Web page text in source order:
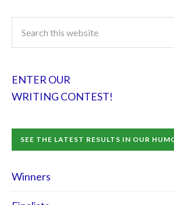
ENTER OUR
WRITING CONTEST!
SEE THE LATEST RESULTS IN OUR
Winners